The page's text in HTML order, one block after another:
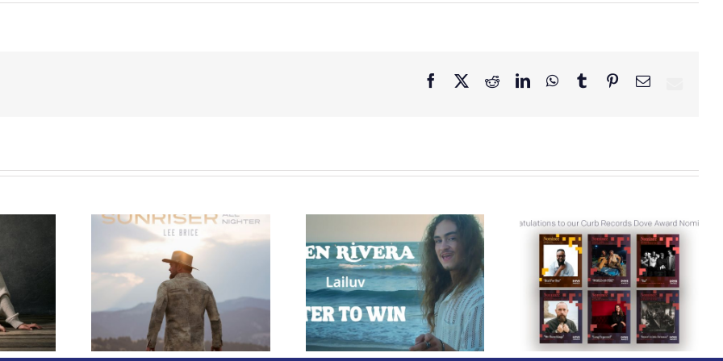
Facebook RedditLinkedInWhatsApp
TumblrPinterestEmail
Album
Owen Rivera – “Lailuv”
Contest!
Congratulations to
our Curb Records
Dove Award
Nominees!
Curb Records Riser
Carly Ann Taylor
Enlists Award-Winning
Rapper KB for
“Lifeline,” Out Today